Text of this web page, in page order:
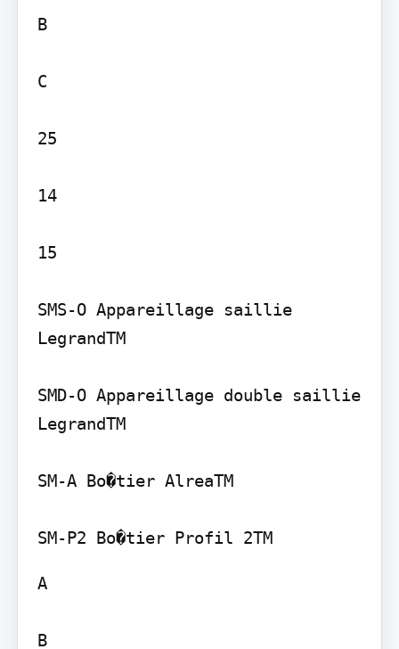
B
C
25
14
15
SMS-O Appareillage saillie
LegrandTM
SMD-O Appareillage double saillie
LegrandTM
SM-A Bo�tier AlreaTM
SM-P2 Bo�tier Profil 2TM
A
B